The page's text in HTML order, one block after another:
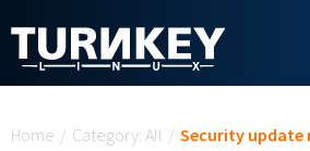
Home / Category: All / Security update